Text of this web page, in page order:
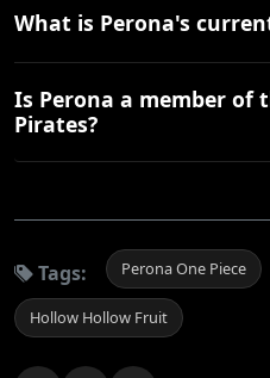
What is Perona's
Is Perona a member of
Pirates?
Tags: Perona One Piece
Hollow Hollow Fruit